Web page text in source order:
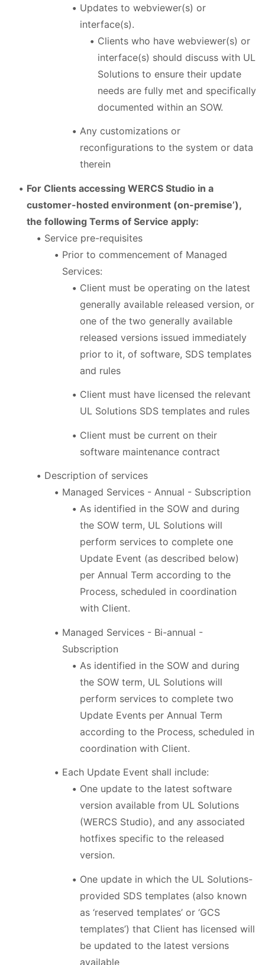
Updates to webviewer(s) or
interface(s).
Clients who have webviewer(s) or
interface(s) should discuss with UL
Solutions to ensure their update
needs are fully met and specifically
documented within an SOW.
Any customizations or
reconfigurations to the system or data
therein
For Clients accessing WERCS Studio in a
customer-hosted environment (on-premise’),
the following Terms of Service apply:
Service pre-requisites
Prior to commencement of Managed
Services:
Client must be operating on the latest
generally available released version, or
one of the two generally available
released versions issued immediately
prior to it, of software, SDS templates
and rules
Client must have licensed the relevant
UL Solutions SDS templates and rules
Client must be current on their
software maintenance contract
Description of services
Managed Services - Annual - Subscription
As identified in the SOW and during
the SOW term, UL Solutions will
perform services to complete one
Update Event (as described below)
per Annual Term according to the
Process, scheduled in coordination
with Client.
Managed Services - Bi-annual -
Subscription
As identified in the SOW and during
the SOW term, UL Solutions will
perform services to complete two
Update Events per Annual Term
according to the Process, scheduled in
coordination with Client.
Each Update Event shall include:
One update to the latest software
version available from UL Solutions
(WERCS Studio), and any associated
hotfixes specific to the released
version.
One update in which the UL Solutions-
provided SDS templates (also known
as ‘reserved templates’ or ‘GCS
templates’) that Client has licensed will
be updated to the latest versions
available